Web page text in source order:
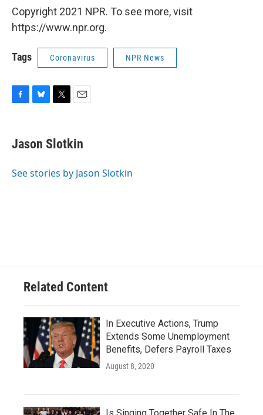
Copyright 2021 NPR. To see more, visit
https://www.npr.org.
Tags Coronavirus NPR News
e
b
o
e
s
y
t
t
r
i
l
Jason Slotkin
See stories by Jason Slotkin
Related Content
In Executive Actions, Trump
Extends Some Unemployment
Benefits, Defers Payroll Taxes
August 8, 2020